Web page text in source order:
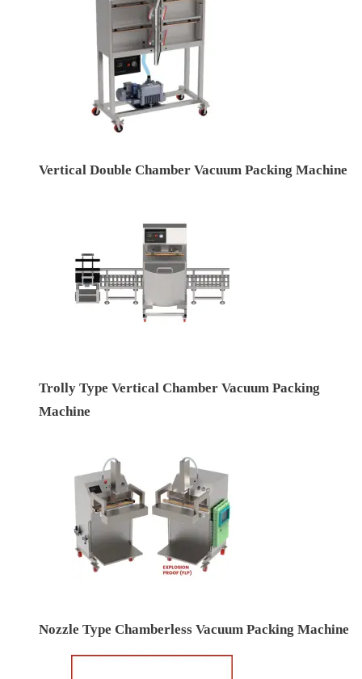
Vertical Double Chamber Vacuum Packing Machine
Trolly Type Vertical Chamber Vacuum Packing
Machine
Nozzle Type Chamberless Vacuum Packing Machine